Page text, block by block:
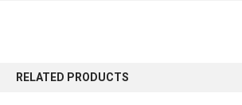
RELATED PRODUCTS